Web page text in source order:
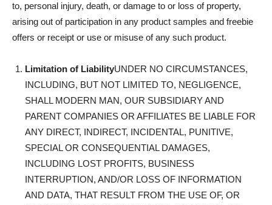
to, personal injury, death, or damage to or loss of property,
arising out of participation in any product samples and freebie
offers or receipt or use or misuse of any such product.
Limitation of LiabilityUNDER NO CIRCUMSTANCES,
INCLUDING, BUT NOT LIMITED TO, NEGLIGENCE,
SHALL MODERN MAN, OUR SUBSIDIARY AND
PARENT COMPANIES OR AFFILIATES BE LIABLE FOR
ANY DIRECT, INDIRECT, INCIDENTAL, PUNITIVE,
SPECIAL OR CONSEQUENTIAL DAMAGES,
INCLUDING LOST PROFITS, BUSINESS
INTERRUPTION, AND/OR LOSS OF INFORMATION
AND DATA, THAT RESULT FROM THE USE OF, OR